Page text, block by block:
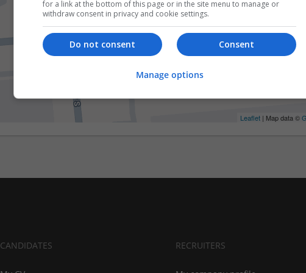
Leaflet | Map data ©
CANDIDATES RECRUITERS
for a link at the bottom of this page or in the site menu to manage or
withdraw consent in privacy and cookie settings.
Consent
Do not consent
Manage options